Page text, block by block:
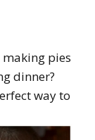
pies
dinner?
way to